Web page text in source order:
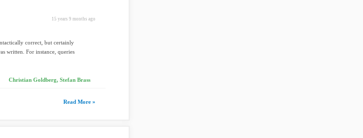
15 years 9 months ago
correct, but certainly
written. For instance, queries
Christian Goldberg, Stefan Brass
Read More »